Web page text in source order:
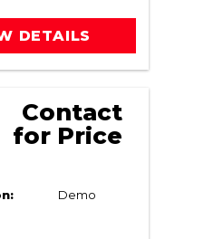
DETAILS
Contact
for Price
Demo